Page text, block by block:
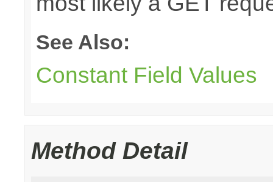
See Also:
Constant Field Values
Method Detail